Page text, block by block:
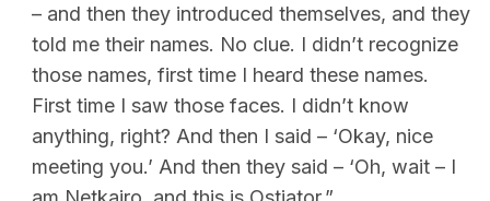
– and then they introduced themselves, and they
told me their names. No clue. I didn’t recognize
those names, first time I heard these names.
First time I saw those faces. I didn’t know
anything, right? And then I said – ‘Okay, nice
meeting you.’ And then they said – ‘Oh, wait – I